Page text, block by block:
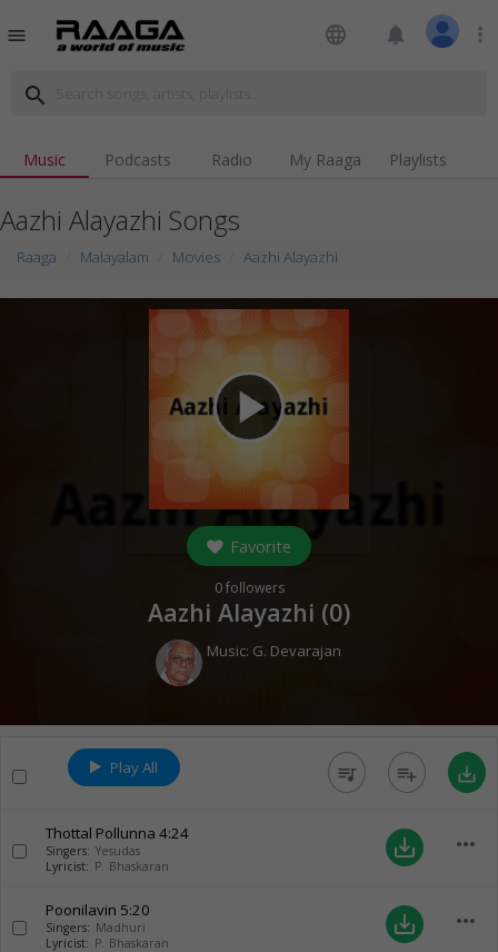
menu language notifications more_vert
search
Music Podcasts Radio My Raaga Playlists
Aazhi Alayazhi Songs
Raaga Malayalam Movies Aazhi Alayazhi
play_arrow
Favorite
0followers
Aazhi Alayazhi (0)
Music: G. Devarajan
Play All queue_music playlist_add save_alt
Thottal Pollunna 4:24
Singers: Yesudas
Lyricist: P. Bhaskaran
save_alt more_horiz
Poonilavin 5:20
Singers: Madhuri
Lyricist: P. Bhaskaran
save_alt more_horiz